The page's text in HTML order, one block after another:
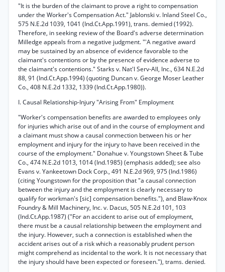
"It is the burden of the claimant to prove a right to compensation
under the Worker's Compensation Act." Jablonski v. Inland Steel Co.,
575 N.E.2d 1039, 1041 (Ind.Ct.App.1991), trans. demied (1992).
Therefore, in seeking review of the Board's adverse determination
Milledge appeals from a negative judgment. "'A negative award
may be sustained by an absence of evidence favorable to the
claimant's contentions or by the presence of evidence adverse to
the claimant's contentions." Starks v. Nat'l Serv-All, Inc., 634 N.E.2d
88, 91 (Ind.Ct.App.1994) (quoting Duncan v. George Moser Leather
Co., 408 N.E.2d 1332, 1339 (Ind.Ct.App.1980)).
I. Causal Relationship-Injury "Arising From" Employment
"Worker's compensation benefits are awarded to employees only
for injuries which arise out of and in the course of employment and
a claimant must show a causal conmection between his or her
employment and injury for the injury to have been received in the
course of the employment." Donahue v. Youngstown Sheet & Tube
Co., 474 N.E.2d 1013, 1014 (Ind.1985) (emphasis added); see also
Evans v. Yankeetown Dock Corp., 491 N.E.2d 969, 975 (Ind.1986)
(citing Youngstown for the proposition that "a causal connection
between the injury and the employment is clearly necessary to
qualify for workman's [sic] compensation benefits."), and Blaw-Knox
Foundry & Mill Machinery, Inc. v. Dacus, 505 N.E.2d 101, 103
(Ind.Ct.App.1987) ("For an accident to arise out of employment,
there must be a causal relationship between the employment and
the injury. However, such a connection is established when the
accident arises out of a risk which a reasonably prudent person
might comprehend as incidental to the work. It is not necessary that
the injury should have been expected or foreseen."), trams. denied.